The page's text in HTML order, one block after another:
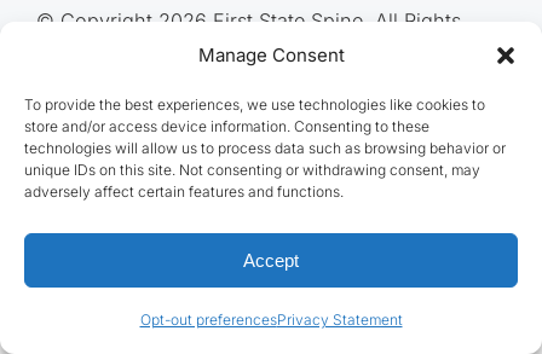
Manage Consent
To provide the best experiences, we use technologies like cookies to
store and/or access device information. Consenting to these
technologies will allow us to process data such as browsing behavior or
unique IDs on this site. Not consenting or withdrawing consent, may
adversely affect certain features and functions.
Accept
Opt-out preferencesPrivacy Statement
© Copyright 2026 First State Spine, All Rights